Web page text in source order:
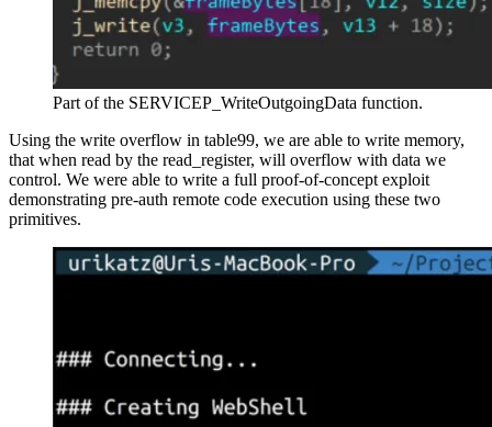
Part of the SERVICEP_WriteOutgoingData function.
Using the write overflow in table99, we are able to write memory,
that when read by the read_register, will overflow with data we
control. We were able to write a full proof-of-concept exploit
demonstrating pre-auth remote code execution using these two
primitives.